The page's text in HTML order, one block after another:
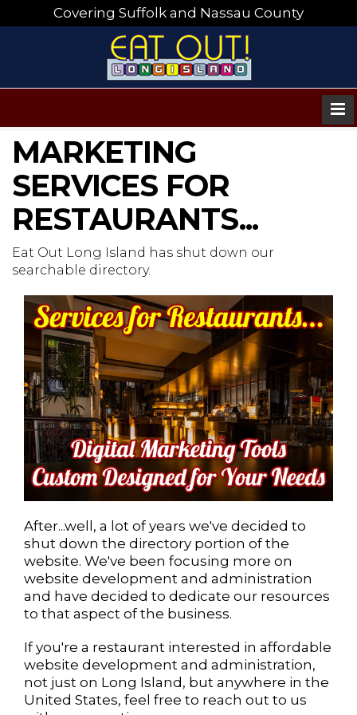
Covering Suffolk and Nassau County
MARKETING
SERVICES FOR
RESTAURANTS...
Eat Out Long Island has shut down our
searchable directory.
After...well, a lot of years we've decided to
shut down the directory portion of the
website. We've been focusing more on
website development and administration
and have decided to dedicate our resources
to that aspect of the business.
If you're a restaurant interested in affordable
website development and administration,
not just on Long Island, but anywhere in the
United States, feel free to reach out to us